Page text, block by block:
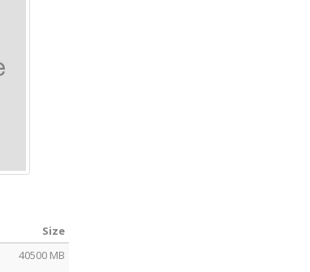
Size
40500 MB